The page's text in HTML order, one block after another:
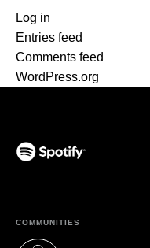
Log in
Entries feed
Comments feed
WordPress.org
COMMUNITIES